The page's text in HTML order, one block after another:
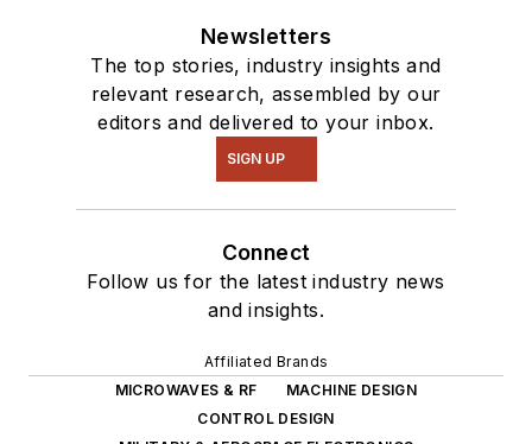
Newsletters
The top stories, industry insights and
relevant research, assembled by our
editors and delivered to your inbox.
SIGN UP
Connect
Follow us for the latest industry news
and insights.
Affiliated Brands
MICROWAVES & RF
MACHINE DESIGN
CONTROL DESIGN